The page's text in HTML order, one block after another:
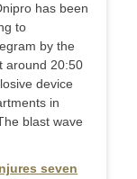
has been
to
by the
around 20:50
device
in
blast wave
seven